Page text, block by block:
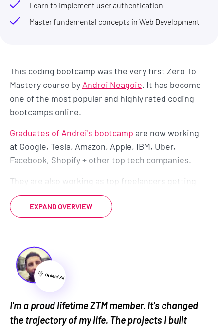
Learn to implement user authentication
Master fundamental concepts in Web Development
This coding bootcamp was the very first Zero To
Mastery course by Andrei Neagoie. It has become
one of the most popular and highly rated coding
bootcamps online.
Graduates of Andrei's bootcamp are now working
at Google, Tesla, Amazon, Apple, IBM, Uber,
Facebook, Shopify + other top tech companies.
They are also working as top freelancers getting
paid while working remotely around the world.
And they come from all different backgrounds,
So there's no reason it can't be you too.
By enrolling today, you’ll also get to join our
and grow alongside thousands of students, alumni,
EXPAND OVERVIEW
I'm a proud lifetime ZTM member. It's changed
the trajectory of my life. The projects I built